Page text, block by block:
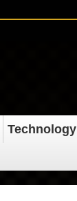
Technology